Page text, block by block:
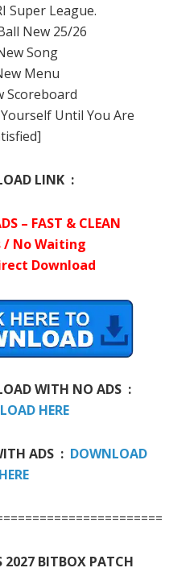
Super League.
New 25/26
Song
Menu
Scoreboard
Until You Are
LINK :
– FAST & CLEAN
/ No Waiting
Download
WITH NO ADS :
HERE
ADS : DOWNLOAD
HERE
2027 BITBOX PATCH